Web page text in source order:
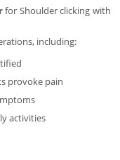
for Shoulder clicking with
including:
provoke pain
activities